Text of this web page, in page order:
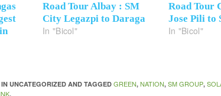
Road Tour Albay : SM
City Legazpi to Daraga
In "Bicol"
Road Tour
Jose Pili to
In "Bicol"
UNCATEGORIZED AND TAGGEDGREEN,NATION,SM GROUP,
.